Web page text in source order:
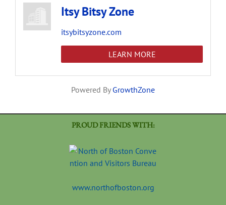
Itsy Bitsy Zone
itsybitsyzone.com
LEARN MORE
Powered By GrowthZone
PROUD FRIENDS WITH:
www.northofboston.org